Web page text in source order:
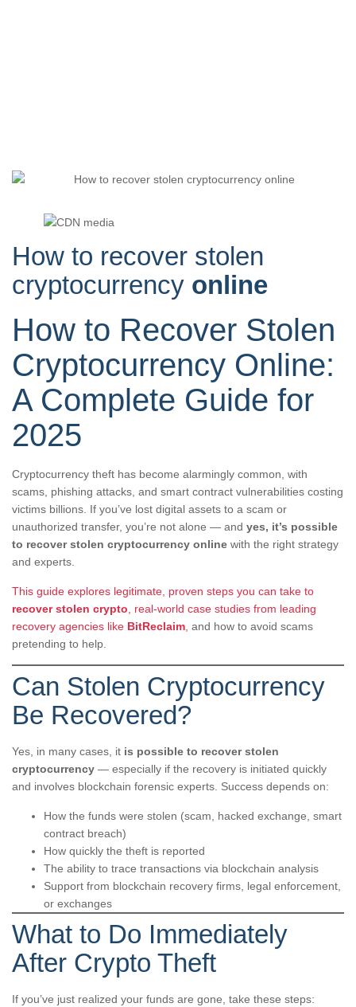
How to recover stolen
cryptocurrency online
How to Recover Stolen
Cryptocurrency Online:
A Complete Guide for
2025
Cryptocurrency theft has become alarmingly common, with
scams, phishing attacks, and smart contract vulnerabilities costing
victims billions. If you’ve lost digital assets to a scam or
unauthorized transfer, you’re not alone — and yes, it’s possible
to recover stolen cryptocurrency online with the right strategy
and experts.
This guide explores legitimate, proven steps you can take to
recover stolen crypto, real-world case studies from leading
recovery agencies like BitReclaim, and how to avoid scams
pretending to help.
Can Stolen Cryptocurrency
Be Recovered?
Yes, in many cases, it is possible to recover stolen
cryptocurrency — especially if the recovery is initiated quickly
and involves blockchain forensic experts. Success depends on:
How the funds were stolen (scam, hacked exchange, smart
contract breach)
How quickly the theft is reported
The ability to trace transactions via blockchain analysis
Support from blockchain recovery firms, legal enforcement,
or exchanges
What to Do Immediately
After Crypto Theft
If you’ve just realized your funds are gone, take these steps: